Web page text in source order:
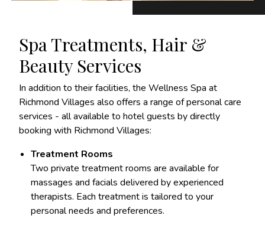
Spa Treatments, Hair &
Beauty Services
In addition to their facilities, the Wellness Spa at
Richmond Villages also offers a range of personal care
services - all available to hotel guests by directly
booking with Richmond Villages:
Treatment Rooms
Two private treatment rooms are available for
massages and facials delivered by experienced
therapists. Each treatment is tailored to your
personal needs and preferences.